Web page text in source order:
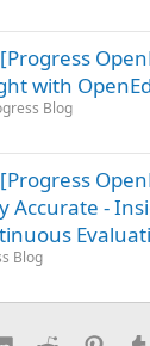
with
Blog
Accurate -
Blog